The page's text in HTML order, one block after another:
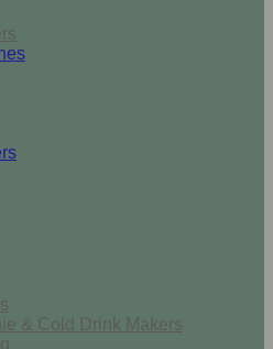
& Cold Drink Makers